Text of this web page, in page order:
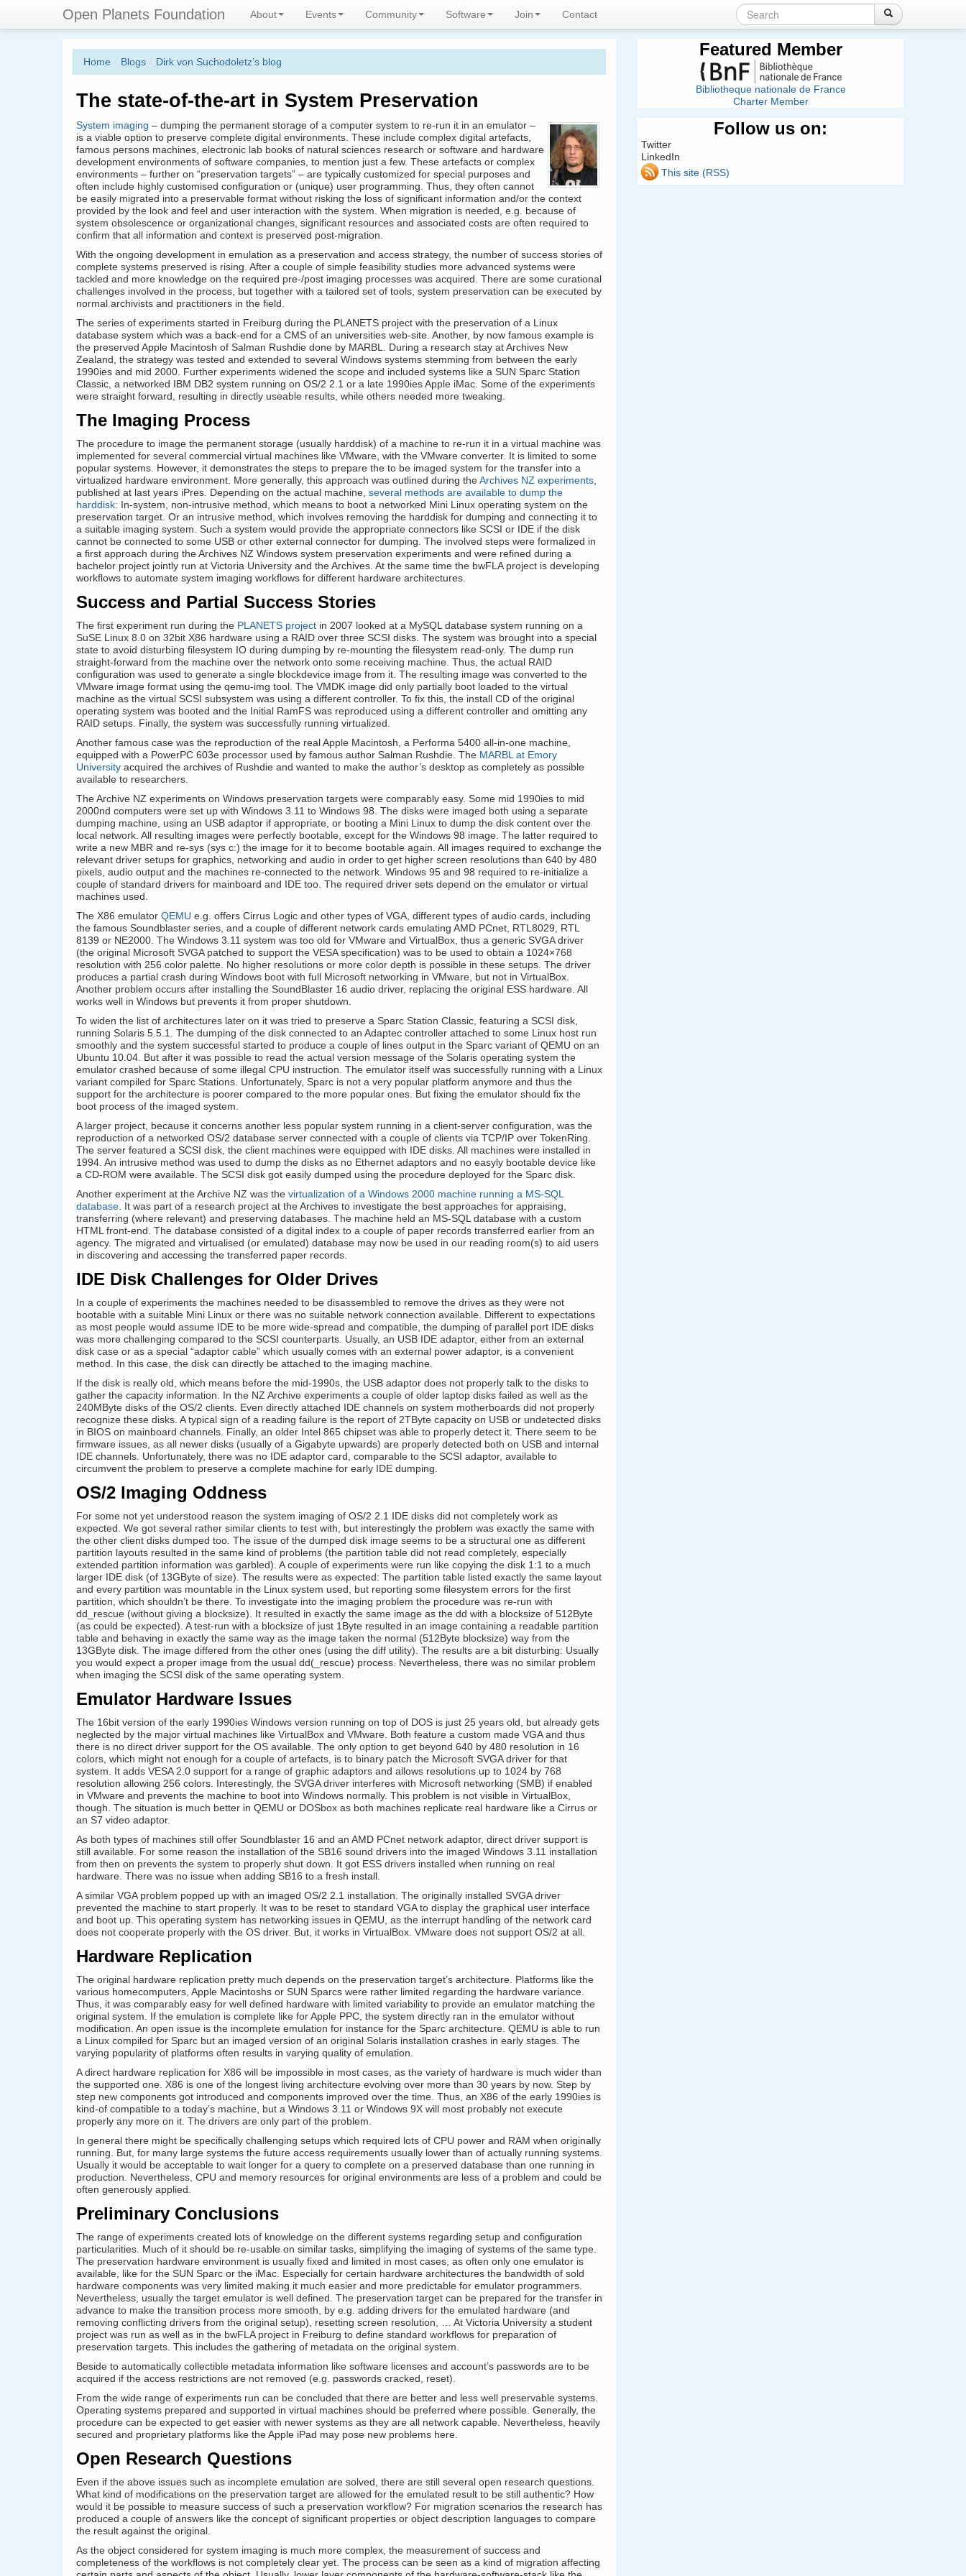
main
Open Planets Foundation About Events Community Software Join Contact
Search
form
Search
Connecting digital preservation expertise Create account
Home / Blogs / Dirk von Suchodoletz’s blog
The state-of-the-art in System Preservation
System imaging – dumping the permanent storage of a computer system to re-run it in an emulator –
is a viable option to preserve complete digital environments. These include complex digital artefacts,
famous persons machines, electronic lab books of natural sciences research or software and hardware
development environments of software companies, to mention just a few. These artefacts or complex
environments – further on “preservation targets” – are typically customized for special purposes and
often include highly customised configuration or (unique) user programming. Thus, they often cannot
be easily migrated into a preservable format without risking the loss of significant information and/or the context
provided by the look and feel and user interaction with the system. When migration is needed, e.g. because of
system obsolescence or organizational changes, significant resources and associated costs are often required to
confirm that all information and context is preserved post-migration.
With the ongoing development in emulation as a preservation and access strategy, the number of success stories of
complete systems preserved is rising. After a couple of simple feasibility studies more advanced systems were
tackled and more knowledge on the required pre-/post imaging processes was acquired. There are some curational
challenges involved in the process, but together with a tailored set of tools, system preservation can be executed by
normal archivists and practitioners in the field.
The series of experiments started in Freiburg during the PLANETS project with the preservation of a Linux
database system which was a back-end for a CMS of an universities web-site. Another, by now famous example is
the preserved Apple Macintosh of Salman Rushdie done by MARBL. During a research stay at Archives New
Zealand, the strategy was tested and extended to several Windows systems stemming from between the early
1990ies and mid 2000. Further experiments widened the scope and included systems like a SUN Sparc Station
Classic, a networked IBM DB2 system running on OS/2 2.1 or a late 1990ies Apple iMac. Some of the experiments
were straight forward, resulting in directly useable results, while others needed more tweaking.
The Imaging Process
The procedure to image the permanent storage (usually harddisk) of a machine to re-run it in a virtual machine was
implemented for several commercial virtual machines like VMware, with the VMware converter. It is limited to some
popular systems. However, it demonstrates the steps to prepare the to be imaged system for the transfer into a
virtualized hardware environment. More generally, this approach was outlined during theArchives NZ experiments
published at last years iPres. Depending on the actual machine, several methods are available to dump the
harddisk: In-system, non-intrusive method, which means to boot a networked Mini Linux operating system on the
preservation target. Or an intrusive method, which involves removing the harddisk for dumping and connecting it to
a suitable imaging system. Such a system would provide the appropriate connectors like SCSI or IDE if the disk
cannot be connected to some USB or other external connector for dumping. The involved steps were formalized in
a first approach during the Archives NZ Windows system preservation experiments and were refined during a
bachelor project jointly run at Victoria University and the Archives. At the same time the bwFLA project is developing
workflows to automate system imaging workflows for different hardware architectures.
Success and Partial Success Stories
The first experiment run during the PLANETS project in 2007 looked at a MySQL database system running on a
SuSE Linux 8.0 on 32bit X86 hardware using a RAID over three SCSI disks. The system was brought into a special
state to avoid disturbing filesystem IO during dumping by re-mounting the filesystem read-only. The dump run
straight-forward from the machine over the network onto some receiving machine. Thus, the actual RAID
configuration was used to generate a single blockdevice image from it. The resulting image was converted to the
VMware image format using the qemu-img tool. The VMDK image did only partially boot loaded to the virtual
machine as the virtual SCSI subsystem was using a different controller. To fix this, the install CD of the original
operating system was booted and the Initial RamFS was reproduced using a different controller and omitting any
RAID setups. Finally, the system was successfully running virtualized.
Another famous case was the reproduction of the real Apple Macintosh, a Performa 5400 all-in-one machine,
equipped with a PowerPC 603e processor used by famous author Salman Rushdie. The MARBL at Emory
University acquired the archives of Rushdie and wanted to make the author’s desktop as completely as possible
available to researchers.
The Archive NZ experiments on Windows preservation targets were comparably easy. Some mid 1990ies to mid
2000nd computers were set up with Windows 3.11 to Windows 98. The disks were imaged both using a separate
dumping machine, using an USB adaptor if appropriate, or booting a Mini Linux to dump the disk content over the
local network. All resulting images were perfectly bootable, except for the Windows 98 image. The latter required to
write a new MBR and re-sys (sys c:) the image for it to become bootable again. All images required to exchange the
relevant driver setups for graphics, networking and audio in order to get higher screen resolutions than 640 by 480
pixels, audio output and the machines re-connected to the network. Windows 95 and 98 required to re-initialize a
couple of standard drivers for mainboard and IDE too. The required driver sets depend on the emulator or virtual
machines used.
The X86 emulator QEMU e.g. offers Cirrus Logic and other types of VGA, different types of audio cards, including
the famous Soundblaster series, and a couple of different network cards emulating AMD PCnet, RTL8029, RTL
8139 or NE2000. The Windows 3.11 system was too old for VMware and VirtualBox, thus a generic SVGA driver
(the original Microsoft SVGA patched to support the VESA specification) was to be used to obtain a 1024×768
resolution with 256 color palette. No higher resolutions or more color depth is possible in these setups. The driver
produces a partial crash during Windows boot with full Microsoft networking in VMware, but not in VirtualBox.
Another problem occurs after installing the SoundBlaster 16 audio driver, replacing the original ESS hardware. All
works well in Windows but prevents it from proper shutdown.
To widen the list of architectures later on it was tried to preserve a Sparc Station Classic, featuring a SCSI disk,
running Solaris 5.5.1. The dumping of the disk connected to an Adaptec controller attached to some Linux host run
smoothly and the system successful started to produce a couple of lines output in the Sparc variant of QEMU on an
Ubuntu 10.04. But after it was possible to read the actual version message of the Solaris operating system the
emulator crashed because of some illegal CPU instruction. The emulator itself was successfully running with a Linux
variant compiled for Sparc Stations. Unfortunately, Sparc is not a very popular platform anymore and thus the
support for the architecture is poorer compared to the more popular ones. But fixing the emulator should fix the
boot process of the imaged system.
A larger project, because it concerns another less popular system running in a client-server configuration, was the
reproduction of a networked OS/2 database server connected with a couple of clients via TCP/IP over TokenRing.
The server featured a SCSI disk, the client machines were equipped with IDE disks. All machines were installed in
1994. An intrusive method was used to dump the disks as no Ethernet adaptors and no easyly bootable device like
a CD-ROM were available. The SCSI disk got easily dumped using the procedure deployed for the Sparc disk.
Another experiment at the Archive NZ was the virtualization of a Windows 2000 machine running a MS-SQL
database . It was part of a research project at the Archives to investigate the best approaches for appraising,
transferring (where relevant) and preserving databases. The machine held an MS-SQL database with a custom
HTML front-end. The database consisted of a digital index to a couple of paper records transferred earlier from an
agency. The migrated and virtualised (or emulated) database may now be used in our reading room(s) to aid users
in discovering and accessing the transferred paper records.
IDE Disk Challenges for Older Drives
In a couple of experiments the machines needed to be disassembled to remove the drives as they were not
bootable with a suitable Mini Linux or there was no suitable network connection available. Different to expectations
as most people would assume IDE to be more wide-spread and compatible, the dumping of parallel port IDE disks
was more challenging compared to the SCSI counterparts. Usually, an USB IDE adaptor, either from an external
disk case or as a special “adaptor cable” which usually comes with an external power adaptor, is a convenient
method. In this case, the disk can directly be attached to the imaging machine.
If the disk is really old, which means before the mid-1990s, the USB adaptor does not properly talk to the disks to
gather the capacity information. In the NZ Archive experiments a couple of older laptop disks failed as well as the
240MByte disks of the OS/2 clients. Even directly attached IDE channels on system motherboards did not properly
recognize these disks. A typical sign of a reading failure is the report of 2TByte capacity on USB or undetected disks
in BIOS on mainboard channels. Finally, an older Intel 865 chipset was able to properly detect it. There seem to be
firmware issues, as all newer disks (usually of a Gigabyte upwards) are properly detected both on USB and internal
IDE channels. Unfortunately, there was no IDE adaptor card, comparable to the SCSI adaptor, available to
circumvent the problem to preserve a complete machine for early IDE dumping.
OS/2 Imaging Oddness
For some not yet understood reason the system imaging of OS/2 2.1 IDE disks did not completely work as
expected. We got several rather similar clients to test with, but interestingly the problem was exactly the same with
the other client disks dumped too. The issue of the dumped disk image seems to be a structural one as different
partition layouts resulted in the same kind of problems (the partition table did not read completely, especially
extended partition information was garbled). A couple of experiments were run like copying the disk 1:1 to a much
larger IDE disk (of 13GByte of size). The results were as expected: The partition table listed exactly the same layout
and every partition was mountable in the Linux system used, but reporting some filesystem errors for the first
partition, which shouldn’t be there. To investigate into the imaging problem the procedure was re-run with
dd_rescue (without giving a blocksize). It resulted in exactly the same image as the dd with a blocksize of 512Byte
(as could be expected). A test-run with a blocksize of just 1Byte resulted in an image containing a readable partition
table and behaving in exactly the same way as the image taken the normal (512Byte blocksize) way from the
13GByte disk. The image differed from the other ones (using the diff utility). The results are a bit disturbing: Usually
you would expect a proper image from the usual dd(_rescue) process. Nevertheless, there was no similar problem
when imaging the SCSI disk of the same operating system.
Emulator Hardware Issues
The 16bit version of the early 1990ies Windows version running on top of DOS is just 25 years old, but already gets
neglected by the major virtual machines like VirtualBox and VMware. Both feature a custom made VGA and thus
there is no direct driver support for the OS available. The only option to get beyond 640 by 480 resolution in 16
colors, which might not enough for a couple of artefacts, is to binary patch the Microsoft SVGA driver for that
system. It adds VESA 2.0 support for a range of graphic adaptors and allows resolutions up to 1024 by 768
resolution allowing 256 colors. Interestingly, the SVGA driver interferes with Microsoft networking (SMB) if enabled
in VMware and prevents the machine to boot into Windows normally. This problem is not visible in VirtualBox,
though. The situation is much better in QEMU or DOSbox as both machines replicate real hardware like a Cirrus or
an S7 video adaptor.
As both types of machines still offer Soundblaster 16 and an AMD PCnet network adaptor, direct driver support is
still available. For some reason the installation of the SB16 sound drivers into the imaged Windows 3.11 installation
from then on prevents the system to properly shut down. It got ESS drivers installed when running on real
hardware. There was no issue when adding SB16 to a fresh install.
A similar VGA problem popped up with an imaged OS/2 2.1 installation. The originally installed SVGA driver
prevented the machine to start properly. It was to be reset to standard VGA to display the graphical user interface
and boot up. This operating system has networking issues in QEMU, as the interrupt handling of the network card
does not cooperate properly with the OS driver. But, it works in VirtualBox. VMware does not support OS/2 at all.
Hardware Replication
The original hardware replication pretty much depends on the preservation target’s architecture. Platforms like the
various homecomputers, Apple Macintoshs or SUN Sparcs were rather limited regarding the hardware variance.
Thus, it was comparably easy for well defined hardware with limited variability to provide an emulator matching the
original system. If the emulation is complete like for Apple PPC, the system directly ran in the emulator without
modification. An open issue is the incomplete emulation for instance for the Sparc architecture. QEMU is able to run
a Linux compiled for Sparc but an imaged version of an original Solaris installation crashes in early stages. The
varying popularity of platforms often results in varying quality of emulation.
A direct hardware replication for X86 will be impossible in most cases, as the variety of hardware is much wider than
the supported one. X86 is one of the longest living architecture evolving over more than 30 years by now. Step by
step new components got introduced and components improved over the time. Thus, an X86 of the early 1990ies is
kind-of compatible to a today’s machine, but a Windows 3.11 or Windows 9X will most probably not execute
properly any more on it. The drivers are only part of the problem.
In general there might be specifically challenging setups which required lots of CPU power and RAM when originally
running. But, for many large systems the future access requirements usually lower than of actually running systems.
Usually it would be acceptable to wait longer for a query to complete on a preserved database than one running in
production. Nevertheless, CPU and memory resources for original environments are less of a problem and could be
often generously applied.
Preliminary Conclusions
The range of experiments created lots of knowledge on the different systems regarding setup and configuration
particularities. Much of it should be re-usable on similar tasks, simplifying the imaging of systems of the same type.
The preservation hardware environment is usually fixed and limited in most cases, as often only one emulator is
available, like for the SUN Sparc or the iMac. Especially for certain hardware architectures the bandwidth of sold
hardware components was very limited making it much easier and more predictable for emulator programmers.
Nevertheless, usually the target emulator is well defined. The preservation target can be prepared for the transfer in
advance to make the transition process more smooth, by e.g. adding drivers for the emulated hardware (and
removing conflicting drivers from the original setup), resetting screen resolution, … At Victoria University a student
project was run as well as in the bwFLA project in Freiburg to define standard workflows for preparation of
preservation targets. This includes the gathering of metadata on the original system.
Beside to automatically collectible metadata information like software licenses and account’s passwords are to be
acquired if the access restrictions are not removed (e.g. passwords cracked, reset).
From the wide range of experiments run can be concluded that there are better and less well preservable systems.
Operating systems prepared and supported in virtual machines should be preferred where possible. Generally, the
procedure can be expected to get easier with newer systems as they are all network capable. Nevertheless, heavily
secured and proprietary platforms like the Apple iPad may pose new problems here.
Open Research Questions
Even if the above issues such as incomplete emulation are solved, there are still several open research questions.
What kind of modifications on the preservation target are allowed for the emulated result to be still authentic? How
would it be possible to measure success of such a preservation workflow? For migration scenarios the research has
produced a couple of answers like the concept of significant properties or object description languages to compare
the result against the original.
As the object considered for system imaging is much more complex, the measurement of success and
completeness of the workflows is not completely clear yet. The process can be seen as a kind of migration affecting
Featured Member
Bibliotheque nationale de France
Charter Member
Follow us on:
Twitter
LinkedIn
This site (RSS)